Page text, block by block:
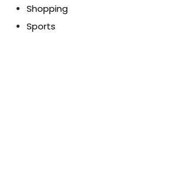
Shopping
Sports